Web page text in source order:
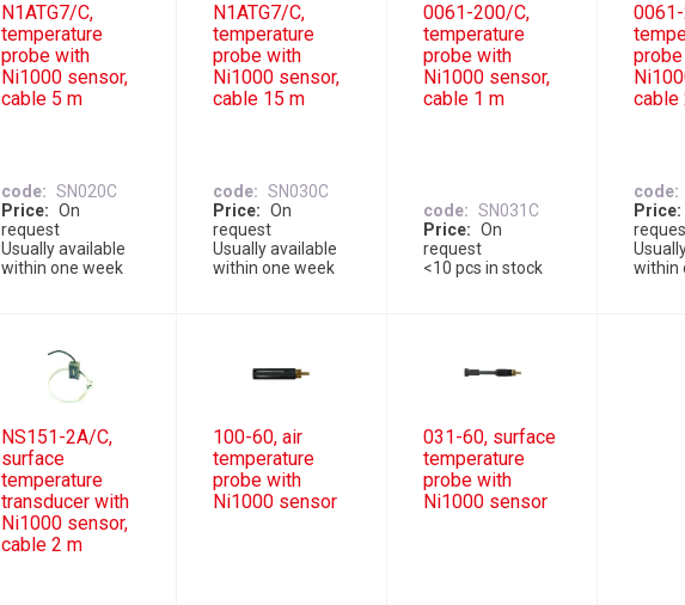
N1ATG7/C,
temperature
probe with
Ni1000 sensor,
cable 5 m
code
SN020C
Price
On
request
Usually available
within one week
N1ATG7/C,
temperature
probe with
Ni1000 sensor,
cable 15 m
code
SN030C
Price
On
request
Usually available
within one week
0061-200/C,
temperature
probe with
Ni1000 sensor,
cable 1 m
code
SN031C
Price
On
request
<10 pcs in stock
cable
code
Price
within
NS151-2A/C,
surface
temperature
transducer with
Ni1000 sensor,
cable 2 m
100-60, air
temperature
probe with
Ni1000 sensor
031-60, surface
temperature
probe with
Ni1000 sensor